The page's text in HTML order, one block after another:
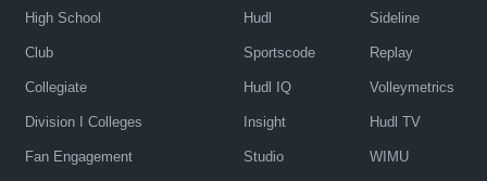
High School
Club
Collegiate
Division I Colleges
Fan Engagement
Hudl
Sportscode
Hudl IQ
Insight
Studio
Sideline
Replay
Volleymetrics
Hudl TV
WIMU